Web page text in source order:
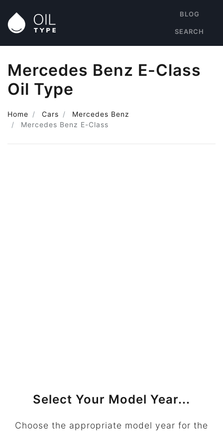
BLOG
SEARCH
Mercedes Benz E-Class
Oil Type
Home Cars
Mercedes Benz
Mercedes Benz E-Class
Select Your Model Year...
Choose the appropriate model year for the